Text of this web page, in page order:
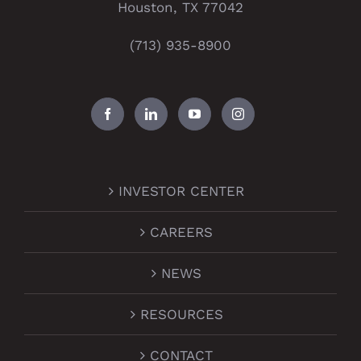
Houston, TX 77042
(713) 935-8900
INVESTOR CENTER
CAREERS
NEWS
RESOURCES
CONTACT